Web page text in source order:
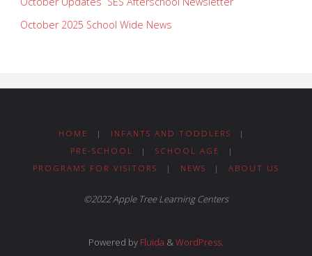
October 2025 School Wide News
HOME | INFANTS AND TODDLERS
|
PRE-SCHOOL
| SCHOOL AGE
|
PROGRAMS FOR VISITORS
| NEWS | ABOUT US
©2022 Apple Tree Learning Centers
Powered by Fluida &WordPress.